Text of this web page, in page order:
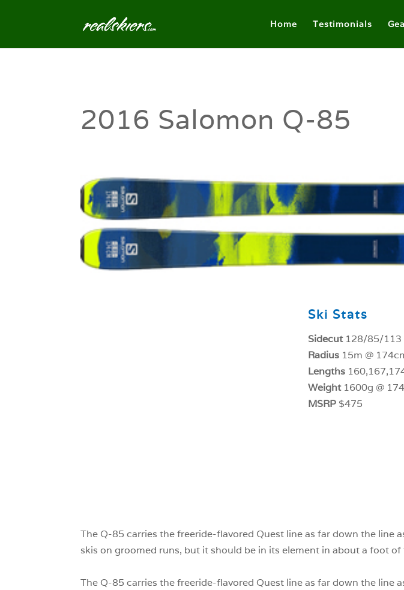
Home Testimonials
2016 Salomon Q-85
Ski Stats
Sidecut128/85/113
Radius15m @
Lengths
Weight 1600g @
MSRP$475
The Q-85 carries the freeride-flavored Quest line as far down the line
skis on groomed runs, but it should be in its element in about a foot
The Q-85 carries the freeride-flavored Quest line as far down the line